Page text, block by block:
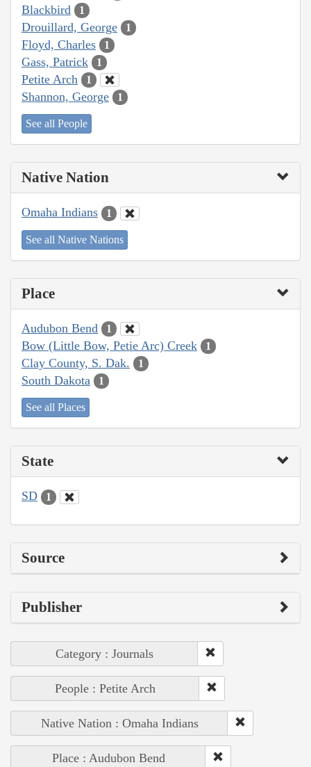
Blackbird 1
Drouillard, George 1
Floyd, Charles 1
Gass, Patrick 1
Petite Arch 1
Shannon, George 1
See all People
Native Nation
Omaha Indians 1
See all Native Nations
Place
Audubon Bend 1
Bow (Little Bow, Petie Arc) Creek 1
Clay County, S. Dak. 1
South Dakota 1
See all Places
State
SD 1
Source
Publisher
Category : Journals
People : Petite Arch
Native Nation : Omaha Indians
Place : Audubon Bend